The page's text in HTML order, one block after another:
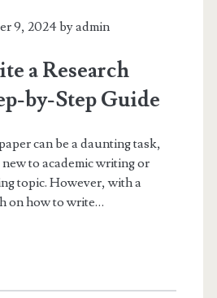
span>
9, 2024 byadmin
a Research
by-Step Guide
can be a daunting task,
to academic writing or
topic. However, with a
on how to write…